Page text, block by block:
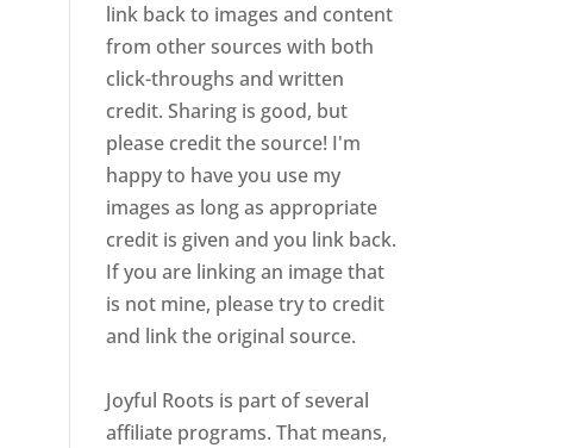
link back to images and content
from other sources with both
click-throughs and written
credit. Sharing is good, but
please credit the source! I'm
happy to have you use my
images as long as appropriate
credit is given and you link back.
If you are linking an image that
is not mine, please try to credit
and link the original source.
Joyful Roots is part of several
affiliate programs. That means,